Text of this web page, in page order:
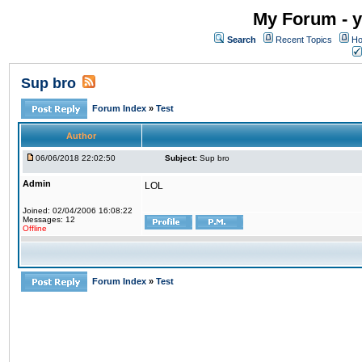
My Forum -
Search Recent Topics
Sup bro
Forum Index » Test
Author
06/06/2018 22:02:50 Subject: Sup bro
Admin
Joined: 02/04/2006 16:08:22
Messages: 12
Offline
LOL
Forum Index » Test